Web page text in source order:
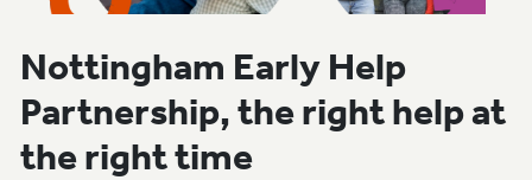
Nottingham Early Help
Partnership, the right help at
the right time